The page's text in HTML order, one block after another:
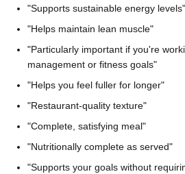
"Supports sustainable energy levels"
"Helps maintain lean muscle"
"Particularly important if you're
management or fitness goals"
"Helps you feel fuller for longer"
"Restaurant-quality texture"
"Complete, satisfying meal"
"Nutritionally complete as served"
"Supports your goals without